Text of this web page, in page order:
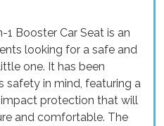
1 Booster Car Seat is an
looking for a safe and
one. It has been
safety in mind, featuring a
protection that will
and comfortable. The